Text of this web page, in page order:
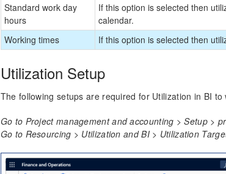
Standard work day
hours
If this option is selected then
calendar.
Working times
If this option is selected then
Utilization Setup
The following setups are required for Utilization in BI to
Go to Project management and accounting > Setup >
Go to Resourcing > Utilization and BI > Utilization